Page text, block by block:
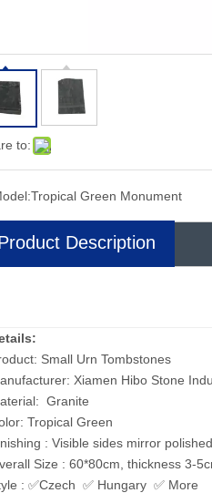
to:
Tropical Green Monument
Description
Small Urn Tombstones
Xiamen Hibo Stone
Granite
Tropical Green
: Visible sides mirror polished
Size : 60*80cm, thickness 3-
: ✅Czech ✅ Hungary ✅ More